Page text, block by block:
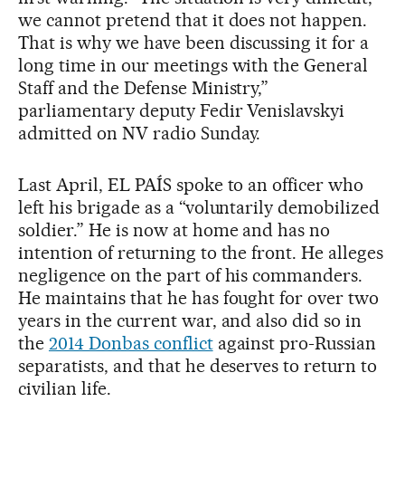
we cannot pretend that it does not happen.
That is why we have been discussing it for a
long time in our meetings with the General
Staff and the Defense Ministry,”
parliamentary deputy Fedir Venislavskyi
admitted on NV radio Sunday.
Last April, EL PAÍS spoke to an officer who
left his brigade as a “voluntarily demobilized
soldier.” He is now at home and has no
intention of returning to the front. He alleges
negligence on the part of his commanders.
He maintains that he has fought for over two
years in the current war, and also did so in
the 2014 Donbas conflictagainst pro-Russian
separatists, and that he deserves to return to
civilian life.